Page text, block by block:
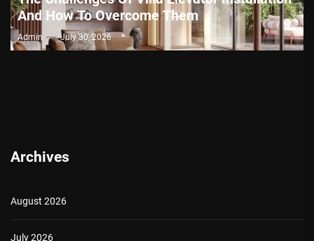
And How To Overcome Them
Admin July 30, 2026
Archives
August 2026
July 2026